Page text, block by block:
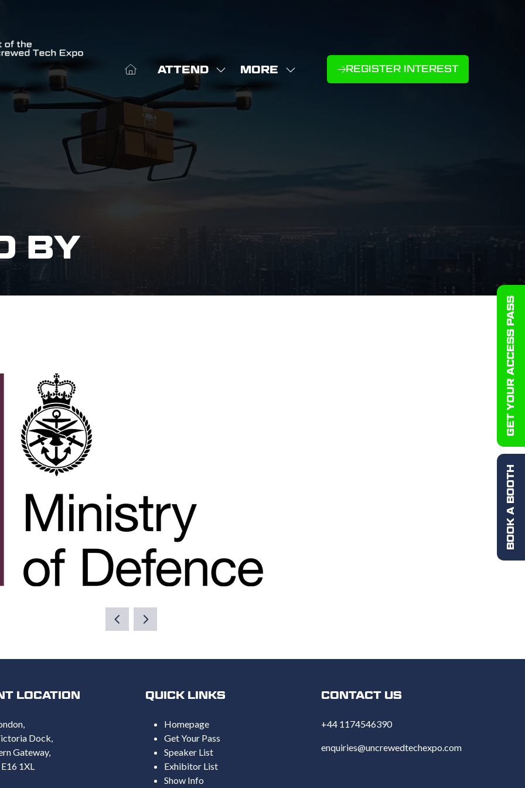
ATTEND
SHOW
SUBMENU
FOR:
MORE
SHOW
MORE
MENU
REGISTER INTEREST
(OPENS
BY
LOCATION
Dock,
Gateway,
1XL
QUICK LINKS
Homepage
Get Your Pass
Speaker List
Exhibitor List
Show Info
CONTACT US
+44 1174546390
enquiries@uncrewedtechexpo.com
BOOK A BOOTH
GET YOUR ACCESS PASS